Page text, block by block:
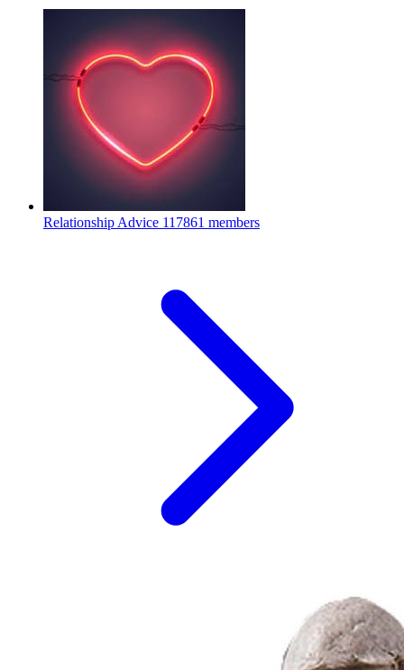
Relationship Advice 117861 members